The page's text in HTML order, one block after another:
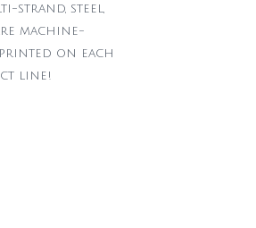
strand, steel,
machine-
on each
line!